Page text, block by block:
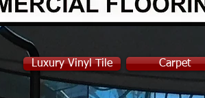
Luxury Vinyl Tile Carpet